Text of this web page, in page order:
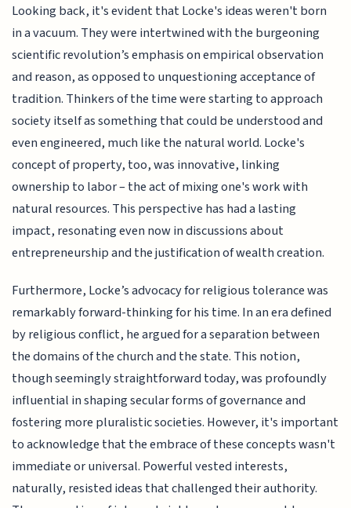
Looking back, it's evident that Locke's ideas weren't born
in a vacuum. They were intertwined with the burgeoning
scientific revolution’s emphasis on empirical observation
and reason, as opposed to unquestioning acceptance of
tradition. Thinkers of the time were starting to approach
society itself as something that could be understood and
even engineered, much like the natural world. Locke's
concept of property, too, was innovative, linking
ownership to labor – the act of mixing one's work with
natural resources. This perspective has had a lasting
impact, resonating even now in discussions about
entrepreneurship and the justification of wealth creation.
Furthermore, Locke’s advocacy for religious tolerance was
remarkably forward-thinking for his time. In an era defined
by religious conflict, he argued for a separation between
the domains of the church and the state. This notion,
though seemingly straightforward today, was profoundly
influential in shaping secular forms of governance and
fostering more pluralistic societies. However, it's important
to acknowledge that the embrace of these concepts wasn't
immediate or universal. Powerful vested interests,
naturally, resisted ideas that challenged their authority.